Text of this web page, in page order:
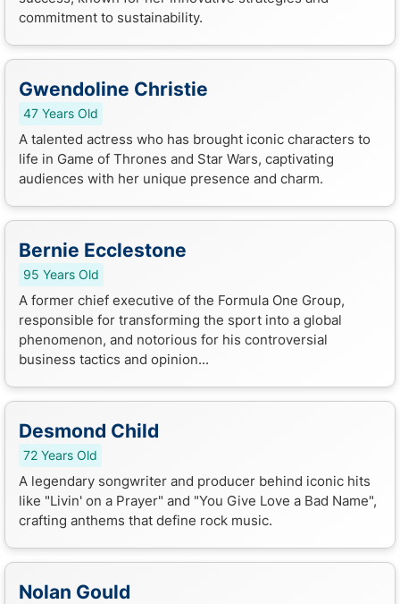
commitment to sustainability.
Gwendoline Christie
47 Years Old
A talented actress who has brought iconic characters to
life in Game of Thrones and Star Wars, captivating
audiences with her unique presence and charm.
Bernie Ecclestone
95 Years Old
A former chief executive of the Formula One Group,
responsible for transforming the sport into a global
phenomenon, and notorious for his controversial
business tactics and opinion...
Desmond Child
72 Years Old
A legendary songwriter and producer behind iconic hits
like "Livin' on a Prayer" and "You Give Love a Bad Name",
crafting anthems that define rock music.
Nolan Gould